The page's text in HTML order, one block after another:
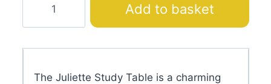
Table
quantity
Add to basket
The Juliette Study Table is a charming